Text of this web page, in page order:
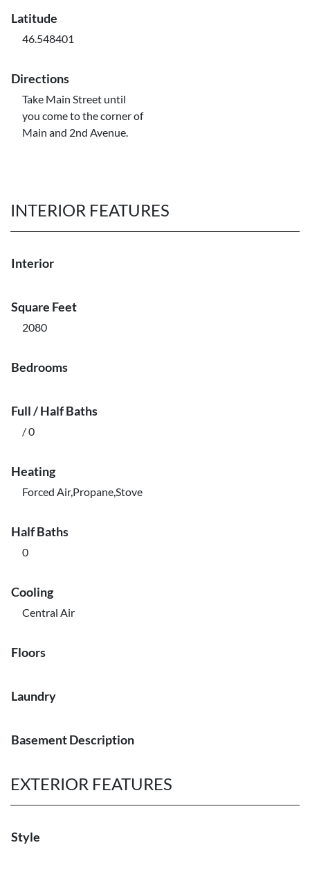
Latitude
46.548401
Directions
Take Main Street until
you come to the corner of
Main and 2nd Avenue.
INTERIOR FEATURES
Interior
Square Feet
2080
Bedrooms
Full / Half Baths
/ 0
Heating
Forced Air,Propane,Stove
Half Baths
0
Cooling
Central Air
Floors
Laundry
Basement Description
EXTERIOR FEATURES
Style